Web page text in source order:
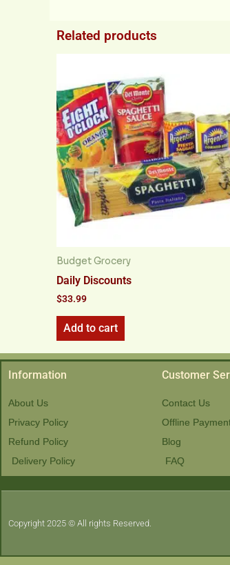
Related products
Budget Grocery
Daily Discounts
$33.99
Add to cart
Information
About Us
Privacy Policy
Refund Policy
Delivery Policy
Customer
Contact Us
Offline
Blog
FAQ
Copyright 2025 © All rights Reserved.